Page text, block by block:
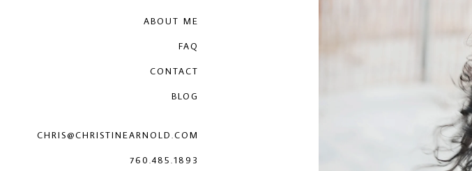
ABOUT ME
FAQ
CONTACT
BLOG
CHRIS@CHRISTINEARNOLD.COM
760.485.1893